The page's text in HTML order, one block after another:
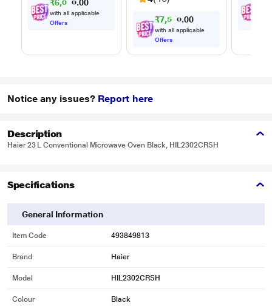
₹6,07 . 00
with all applicable
Offers
₹7,59 . 00
with all applicable
Offers
Timer,
Multi-
Notice any issues? Report here
Description
Haier 23 L Conventional Microwave Oven Black, HIL2302CRSH
Specifications
General Information
Item Code 493849813
Brand Haier
Model HIL2302CRSH
Colour Black